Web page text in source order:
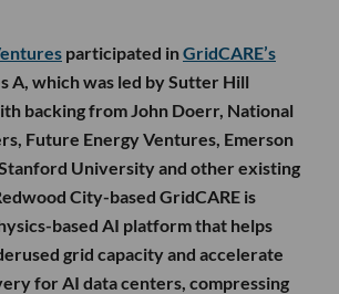
participated inGridCARE’s
A, which was led by Sutter Hill
backing from John Doerr, National
Future Energy Ventures, Emerson
University and other existing
City-based GridCARE is
based AI platform that helps
grid capacity and accelerate
for AI data centers, compressing